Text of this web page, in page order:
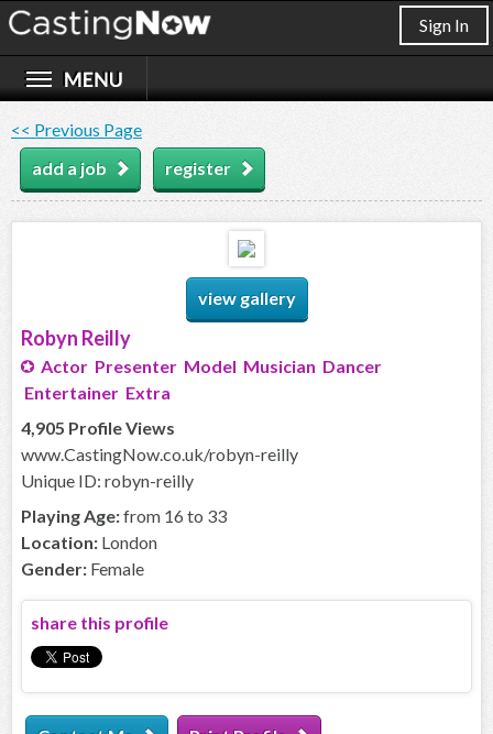
Sign In
<< Previous Page
add a job
register
view gallery
Robyn Reilly
Actor Presenter Model Musician Dancer
Entertainer Extra
4,905 Profile Views
www.CastingNow.co.uk/robyn-reilly
Unique ID: robyn-reilly
Playing Age:from 16 to 33
Location: London
Gender: Female
share this profile